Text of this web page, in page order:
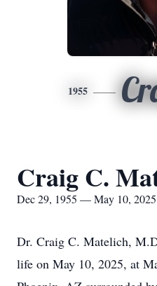
1955
Craig C.
Dec 29, 1955 — May 10, 2025
Dr. Craig C. Matelich,
life on May 10, 2025, at